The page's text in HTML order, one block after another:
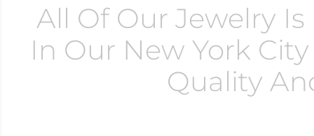
All Of Our Jewelry
In Our New York
Quality